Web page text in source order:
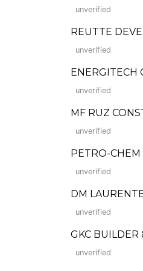
unverified
REUTTE
unverified
ENERGITECH
unverified
MF RUZ
unverified
PETRO-CHEM
unverified
DM
unverified
GKC BUILDER
unverified